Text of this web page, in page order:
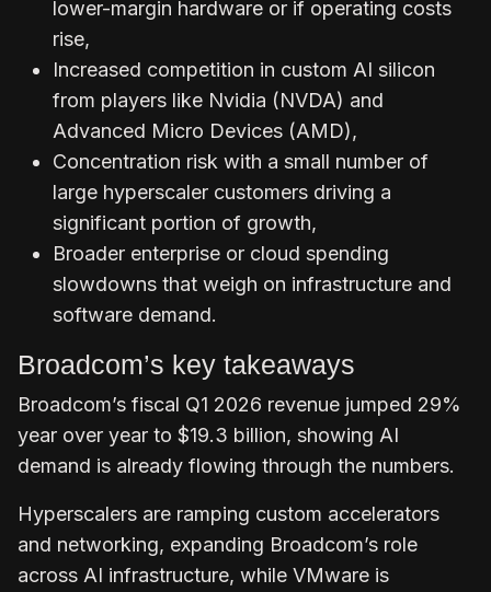
lower-margin hardware or if operating costs
rise,
Increased competition in custom AI silicon
from players like Nvidia (NVDA) and
Advanced Micro Devices (AMD),
Concentration risk with a small number of
large hyperscaler customers driving a
significant portion of growth,
Broader enterprise or cloud spending
slowdowns that weigh on infrastructure and
software demand.
Broadcom’s key takeaways
Broadcom’s fiscal Q1 2026 revenue jumped 29%
year over year to $19.3 billion, showing AI
demand is already flowing through the numbers.
Hyperscalers are ramping custom accelerators
and networking, expanding Broadcom’s role
across AI infrastructure, while VMware is